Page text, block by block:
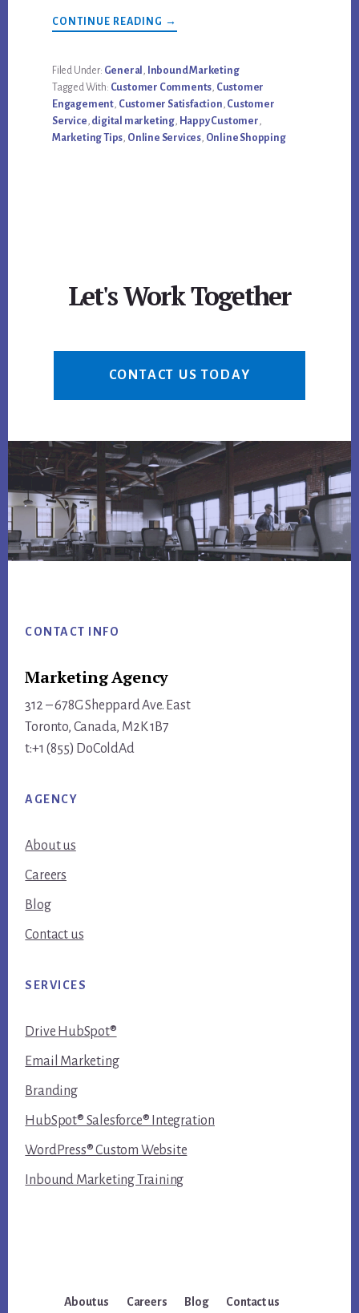
CONTINUE READING ABOUT
5
TIPS
FOR
CUSTOMER
SERVICE
→
Filed Under: General , Inbound Marketing
Tagged With: Customer Comments, Customer
Engagement, Customer Satisfaction, Customer
Service, digital marketing, Happy Customer,
Marketing Tips, Online Services, Online Shopping
Let's Work Together
CONTACT US TODAY
CONTACT INFO
Marketing Agency
312 – 678G Sheppard Ave. East
Toronto, Canada, M2K 1B7
t:+1 (855) DoColdAd
AGENCY
About us
Careers
Blog
Contact us
SERVICES
Drive HubSpot®
Email Marketing
Branding
HubSpot® Salesforce® Integration
WordPress® Custom Website
Inbound Marketing Training
About us Careers Blog Contact us